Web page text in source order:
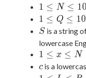
1
\leq
N
\leq
10^6
1 ≤ N ≤ 10
1
\leq
Q
\leq
10^5
1 ≤ Q ≤ 10
S
S is a string
lowercase
1
\leq
1 ≤ x ≤ N
c
c is a